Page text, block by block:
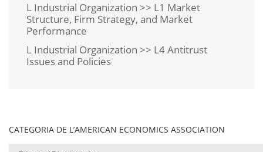
L Industrial Organization >> L1 Market
Structure, Firm Strategy, and Market
Performance
L Industrial Organization >> L4 Antitrust
Issues and Policies
CATEGORIA DE L’AMERICAN ECONOMICS ASSOCIATION